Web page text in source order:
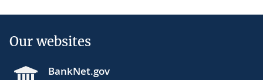
Our websites
BankNet.gov